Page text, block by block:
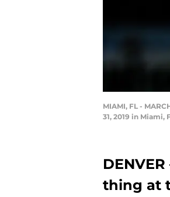
MIAMI, FL -
31, 2019 in
thing at